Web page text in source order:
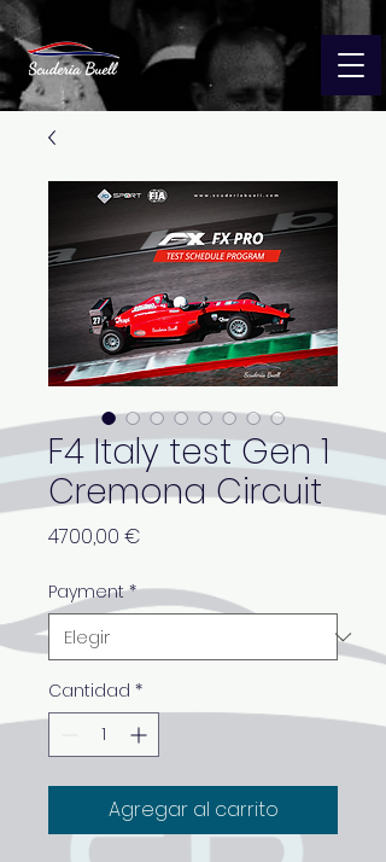
F4 Italy test Gen 1
Cremona Circuit
4700,00 €
Payment *
Cantidad *
Agregar al carrito